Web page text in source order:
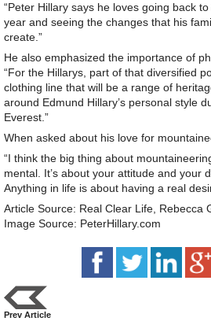
“Peter Hillary says he loves going back
year and seeing the changes that his
create.”
He also emphasized the importance of
“For the Hillarys, part of that diversified
clothing line that will be a range of
around Edmund Hillary’s personal style
Everest.”
When asked about his love for
“I think the big thing about
mental. It’s about your attitude and your
Anything in life is about having a real
Article Source: Real Clear Life, Rebecca
Image Source: PeterHillary.com
Prev Article